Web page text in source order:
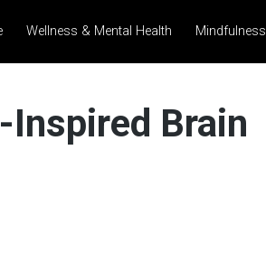
Wellness & Mental Health Mindfulness
Inspired Brain